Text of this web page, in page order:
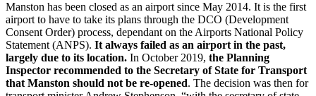
Manston has been closed as an airport since May 2014. It is the first
airport to have to take its plans through the DCO (Development
Consent Order) process, dependant on the Airports National Policy
Statement (ANPS). It always failed as an airport in the past,
largely due to its location. In October 2019, the Planning
Inspector recommended to the Secretary of State for Transport
that Manston should not be re-opened. The decision was then for